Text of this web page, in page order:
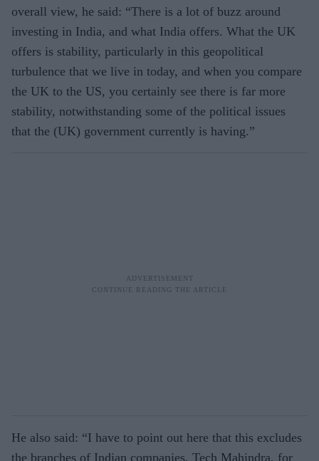
overall view, he said: “There is a lot of buzz around
investing in India, and what India offers. What the UK
offers is stability, particularly in this geopolitical
turbulence that we live in today, and when you compare
the UK to the US, you certainly see there is far more
stability, notwithstanding some of the political issues
that the (UK) government currently is having.”
He also said: “I have to point out here that this excludes
the branches of Indian companies. Tech Mahindra, for